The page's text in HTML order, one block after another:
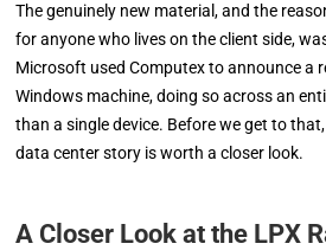
The genuinely new material, and the
for anyone who lives on the client side,
Microsoft used Computex to announce a
Windows machine, doing so across an
than a single device. Before we get to
data center story is worth a closer look.
A Closer Look at the LPX